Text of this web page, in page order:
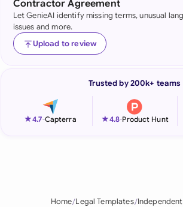
Indonesia
Ireland
Netherlands
Pakistan
Contractor Agreement
Let GenieAI identify missing terms, unusual
issues and more.
Upload to review
Trusted by 200k+ teams
★4.7-Capterra ★4.8-Product Hunt
Home Legal Templates